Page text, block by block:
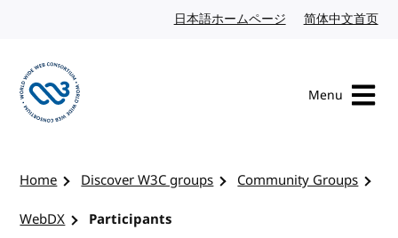
日本語ホームページ Japanese website
简体中文首页
Menu
Home Discover W3C groups
Community Groups
WebDX
Participants